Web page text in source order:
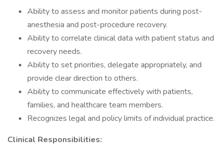
Ability to assess and monitor patients during post-
anesthesia and post-procedure recovery.
Ability to correlate clinical data with patient status and
recovery needs.
Ability to set priorities, delegate appropriately, and
provide clear direction to others.
Ability to communicate effectively with patients,
families, and healthcare team members.
Recognizes legal and policy limits of individual practice.
Clinical Responsibilities: